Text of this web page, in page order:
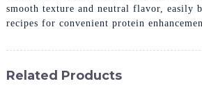
smooth texture and neutral flavor, easily
recipes for convenient protein
Related Products